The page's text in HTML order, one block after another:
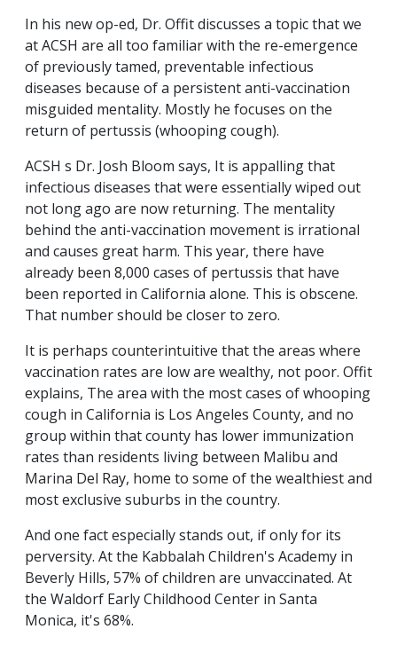
In his new op-ed, Dr. Offit discusses a topic that we
at ACSH are all too familiar with the re-emergence
of previously tamed, preventable infectious
diseases because of a persistent anti-vaccination
misguided mentality. Mostly he focuses on the
return of pertussis (whooping cough).
ACSH s Dr. Josh Bloom says, It is appalling that
infectious diseases that were essentially wiped out
not long ago are now returning. The mentality
behind the anti-vaccination movement is irrational
and causes great harm. This year, there have
already been 8,000 cases of pertussis that have
been reported in California alone. This is obscene.
That number should be closer to zero.
It is perhaps counterintuitive that the areas where
vaccination rates are low are wealthy, not poor. Offit
explains, The area with the most cases of whooping
cough in California is Los Angeles County, and no
group within that county has lower immunization
rates than residents living between Malibu and
Marina Del Ray, home to some of the wealthiest and
most exclusive suburbs in the country.
And one fact especially stands out, if only for its
perversity. At the Kabbalah Children's Academy in
Beverly Hills, 57% of children are unvaccinated. At
the Waldorf Early Childhood Center in Santa
Monica, it's 68%.